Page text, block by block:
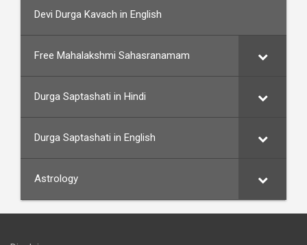
Devi Durga Kavach in English
Free Mahalakshmi Sahasranamam
Durga Saptashati in Hindi
Durga Saptashati in English
Astrology